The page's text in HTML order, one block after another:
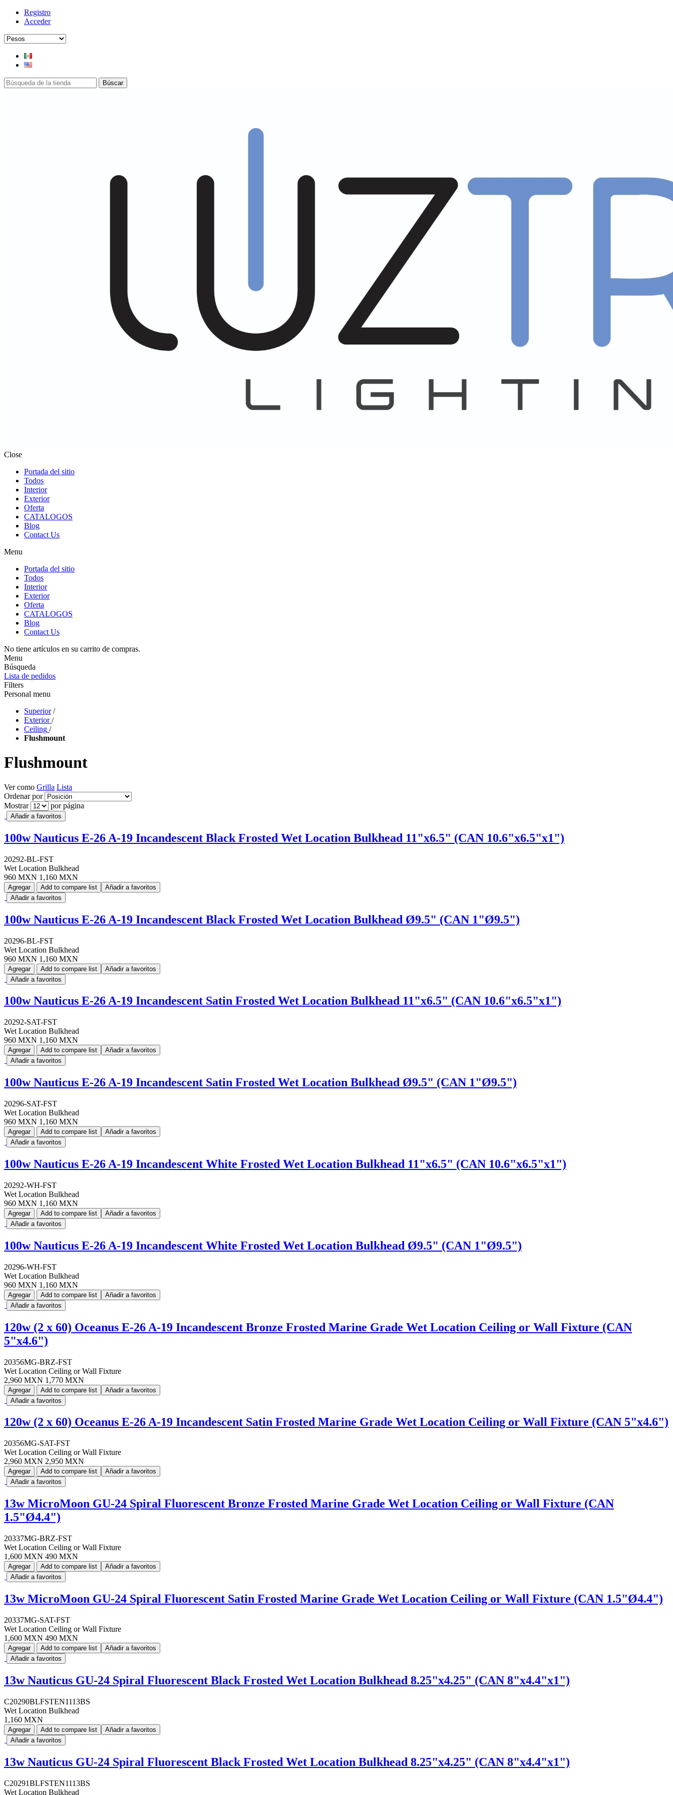
Registro
Acceder
Búscar
Close
Portada del sitio
Todos
Interior
Exterior
Oferta
CATALOGOS
Blog
Contact Us
Menu
Portada del sitio
Todos
Interior
Exterior
Oferta
CATALOGOS
Blog
Contact Us
No tiene artículos en su carrito de compras.
Menu
Búsqueda
Lista de pedidos
Filters
Personal menu
Superior /
Exterior /
Ceiling /
Flushmount
Flushmount
Ver como Grilla Lista
Ordenar por
Mostrar
por página
Añadir a favoritos
100w Nauticus E-26 A-19 Incandescent Black Frosted Wet Location Bulkhead 11"x6.5" (CAN 10.6"x6.5"x1")
20292-BL-FST
Wet Location Bulkhead
960 MXN 1,160 MXN
Agregar Add to compare list
Añadir a favoritos
Añadir a favoritos
100w Nauticus E-26 A-19 Incandescent Black Frosted Wet Location Bulkhead Ø9.5" (CAN 1"Ø9.5")
20296-BL-FST
Wet Location Bulkhead
960 MXN 1,160 MXN
Agregar Add to compare list
Añadir a favoritos
Añadir a favoritos
100w Nauticus E-26 A-19 Incandescent Satin Frosted Wet Location Bulkhead 11"x6.5" (CAN 10.6"x6.5"x1")
20292-SAT-FST
Wet Location Bulkhead
960 MXN 1,160 MXN
Agregar Add to compare list
Añadir a favoritos
Añadir a favoritos
100w Nauticus E-26 A-19 Incandescent Satin Frosted Wet Location Bulkhead Ø9.5" (CAN 1"Ø9.5")
20296-SAT-FST
Wet Location Bulkhead
960 MXN 1,160 MXN
Agregar Add to compare list
Añadir a favoritos
Añadir a favoritos
100w Nauticus E-26 A-19 Incandescent White Frosted Wet Location Bulkhead 11"x6.5" (CAN 10.6"x6.5"x1")
20292-WH-FST
Wet Location Bulkhead
960 MXN 1,160 MXN
Agregar Add to compare list
Añadir a favoritos
Añadir a favoritos
100w Nauticus E-26 A-19 Incandescent White Frosted Wet Location Bulkhead Ø9.5" (CAN 1"Ø9.5")
20296-WH-FST
Wet Location Bulkhead
960 MXN 1,160 MXN
Agregar Add to compare list
Añadir a favoritos
Añadir a favoritos
120w (2 x 60) Oceanus E-26 A-19 Incandescent Bronze Frosted Marine Grade Wet Location Ceiling or Wall Fixture (CAN
5"x4.6")
20356MG-BRZ-FST
Wet Location Ceiling or Wall Fixture
2,960 MXN 1,770 MXN
Agregar Add to compare list
Añadir a favoritos
Añadir a favoritos
120w (2 x 60) Oceanus E-26 A-19 Incandescent Satin Frosted Marine Grade Wet Location Ceiling or Wall Fixture (CAN 5"x4.6")
20356MG-SAT-FST
Wet Location Ceiling or Wall Fixture
2,960 MXN 2,950 MXN
Agregar Add to compare list
Añadir a favoritos
Añadir a favoritos
13w MicroMoon GU-24 Spiral Fluorescent Bronze Frosted Marine Grade Wet Location Ceiling or Wall Fixture (CAN
1.5"Ø4.4")
20337MG-BRZ-FST
Wet Location Ceiling or Wall Fixture
1,600 MXN 490 MXN
Agregar Add to compare list
Añadir a favoritos
Añadir a favoritos
13w MicroMoon GU-24 Spiral Fluorescent Satin Frosted Marine Grade Wet Location Ceiling or Wall Fixture (CAN 1.5"Ø4.4")
20337MG-SAT-FST
Wet Location Ceiling or Wall Fixture
1,600 MXN 490 MXN
Agregar Add to compare list
Añadir a favoritos
Añadir a favoritos
13w Nauticus GU-24 Spiral Fluorescent Black Frosted Wet Location Bulkhead 8.25"x4.25" (CAN 8"x4.4"x1")
C20290BLFSTEN1113BS
Wet Location Bulkhead
1,160 MXN
Agregar Add to compare list
Añadir a favoritos
Añadir a favoritos
13w Nauticus GU-24 Spiral Fluorescent Black Frosted Wet Location Bulkhead 8.25"x4.25" (CAN 8"x4.4"x1")
C20291BLFSTEN1113BS
Wet Location Bulkhead